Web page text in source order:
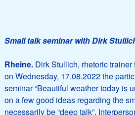
Small talk seminar with Dirk
Rheine.Dirk Stullich, rhetoric trainer
on Wednesday, 17.08.2022 the
seminar “Beautiful weather today is
on a few good ideas regarding the
necessarily be “deep talk”.